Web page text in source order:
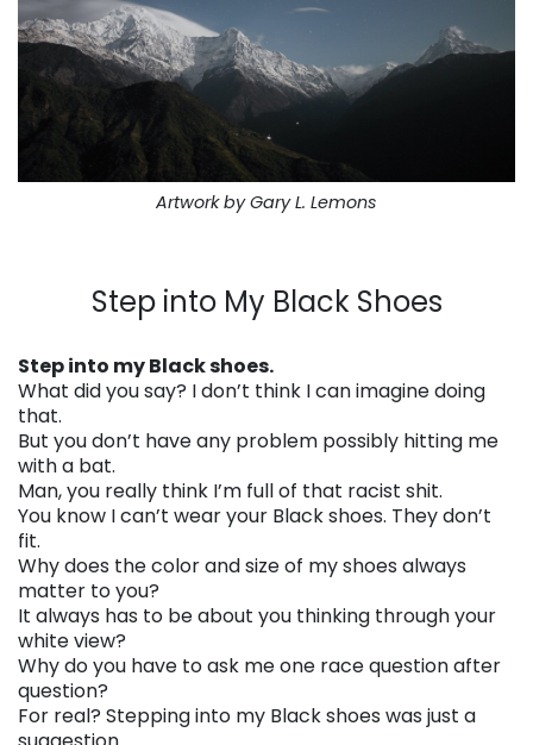
Artwork by Gary L. Lemons
Step into My Black Shoes
Step into my Black shoes.
What did you say? I don’t think I can imagine doing
that.
But you don’t have any problem possibly hitting me
with a bat.
Man, you really think I’m full of that racist shit.
You know I can’t wear your Black shoes. They don’t
fit.
Why does the color and size of my shoes always
matter to you?
It always has to be about you thinking through your
white view?
Why do you have to ask me one race question after
question?
For real? Stepping into my Black shoes was just a